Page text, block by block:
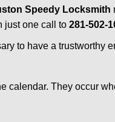
Speedy Locksmith
just one call to 281-502-
to have a trustworthy
calendar. They occur